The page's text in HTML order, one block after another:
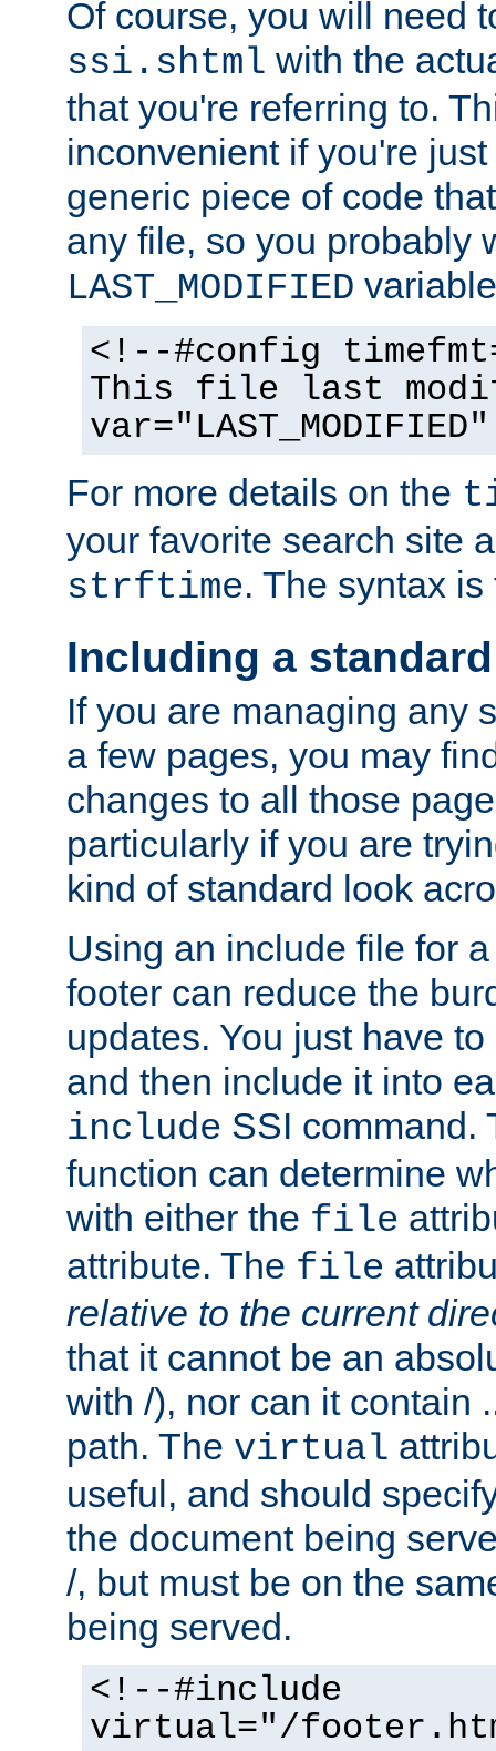
Of course, you will need
ssi.shtml with the
that you're referring to.
inconvenient if you're
generic piece of code
any file, so you probably
LAST_MODIFIED
<!--#config
This file last
For more details on the
your favorite search site
strftime. The syntax
Including a
If you are managing any
a few pages, you may
changes to all those
particularly if you are
kind of standard look
Using an include file for
footer can reduce the
updates. You just have
and then include it into
include SSI command.
function can determine
with either the file
attribute. The file
relative to the current
that it cannot be an
with /), nor can it contain
path. The virtual
useful, and should
the document being
/, but must be on the
being served.
<!--#include
virtual="/